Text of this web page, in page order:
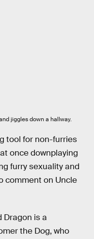
jiggles down a hallway.
tool for non-furries
once downplaying
furry sexuality and
comment on Uncle
Dragon is a
the Dog, who